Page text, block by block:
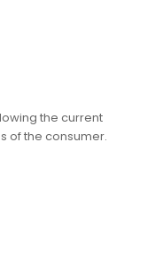
the current
of the consumer.